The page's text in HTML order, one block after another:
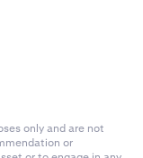
only and are not
or